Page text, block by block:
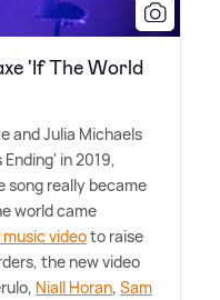
'If The World
and Julia Michaels
in 2019,
song really became
world came
videoto raise
the new video
Niall Horan, Sam